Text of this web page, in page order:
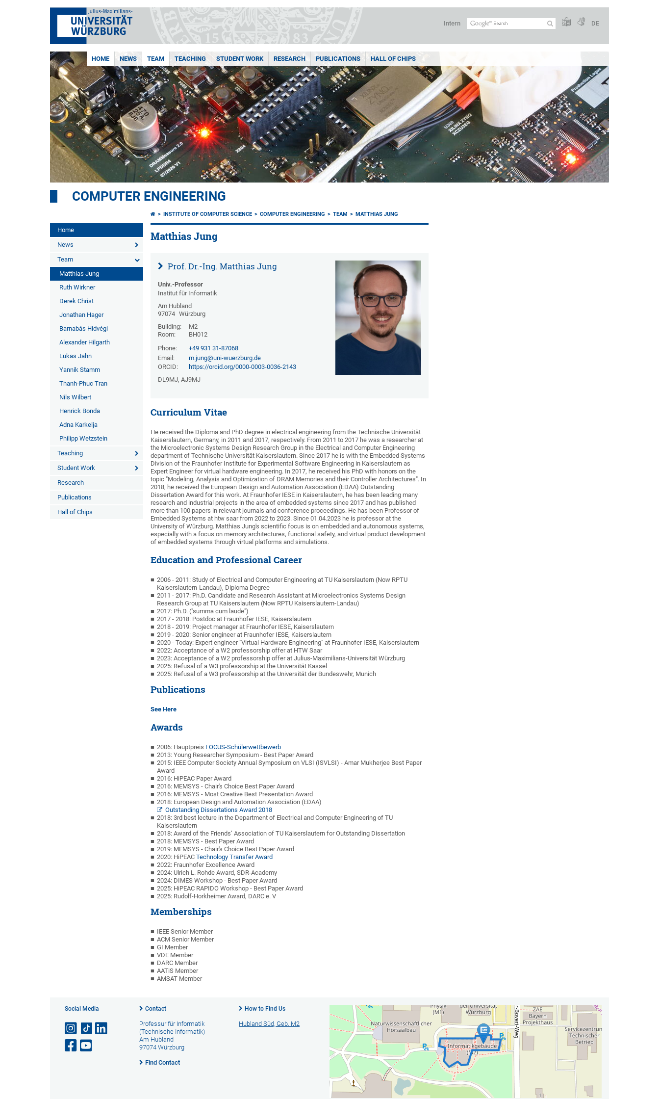
Intern DE
HOME NEWS TEAM TEACHING STUDENT WORK RESEARCH PUBLICATIONS HALL OF CHIPS
COMPUTER ENGINEERING
Home
News
Team
Matthias Jung
Ruth Wirkner
Derek Christ
Jonathan Hager
Barnabás Hidvégi
Alexander Hilgarth
Lukas Jahn
Yannik Stamm
Thanh-Phuc Tran
Nils Wilbert
Henrick Bonda
Adna Karkelja
Philipp Wetzstein
Teaching
Student Work
Research
Publications
Hall of Chips
INSTITUTE OF COMPUTER SCIENCE COMPUTER ENGINEERING TEAM MATTHIAS JUNG
Matthias Jung
Prof. Dr.-Ing. Matthias Jung
Univ.-Professor
Institut für Informatik
Am Hubland
97074 Würzburg
Building:
M2
Room:
BH012
Phone:
+49 931 31-87068
Email:
m.jung@uni-wuerzburg.de
ORCID:
https://orcid.org/0000-0003-0036-2143
DL9MJ, AJ9MJ
Curriculum Vitae
He received the Diploma and PhD degree in electrical engineering from the Technische Universität
Kaiserslautern, Germany, in 2011 and 2017, respectively. From 2011 to 2017 he was a researcher at
the Microelectronic Systems Design Research Group in the Electrical and Computer Engineering
department of Technische Universität Kaiserslautern. Since 2017 he is with the Embedded Systems
Division of the Fraunhofer Institute for Experimental Software Engineering in Kaiserslautern as
Expert Engineer for virtual hardware engineering. In 2017, he received his PhD with honors on the
topic "Modeling, Analysis and Optimization of DRAM Memories and their Controller Architectures". In
2018, he received the European Design and Automation Association (EDAA) Outstanding
Dissertation Award for this work. At Fraunhofer IESE in Kaiserslautern, he has been leading many
research and industrial projects in the area of embedded systems since 2017 and has published
more than 100 papers in relevant journals and conference proceedings. He has been Professor of
Embedded Systems at htw saar from 2022 to 2023. Since 01.04.2023 he is professor at the
University of Würzburg. Matthias Jung's scientific focus is on embedded and autonomous systems,
especially with a focus on memory architectures, functional safety, and virtual product development
of embedded systems through virtual platforms and simulations.
Education and Professional Career
2006 - 2011: Study of Electrical and Computer Engineering at TU Kaiserslautern (Now RPTU
Kaiserslautern-Landau), Diploma Degree
2011 - 2017: Ph.D. Candidate and Research Assistant at Microelectronics Systems Design
Research Group at TU Kaiserslautern (Now RPTU Kaiserslautern-Landau)
2017: Ph.D. ("summa cum laude")
2017 - 2018: Postdoc at Fraunhofer IESE, Kaiserslautern
2018 - 2019: Project manager at Fraunhofer IESE, Kaiserslautern
2019 - 2020: Senior engineer at Fraunhofer IESE, Kaiserslautern
2020 - Today: Expert engineer "Virtual Hardware Engineering" at Fraunhofer IESE, Kaiserslautern
2022: Acceptance of a W2 professorship offer at HTW Saar
2023: Acceptance of a W2 professorship offer at Julius-Maximilians-Universität Würzburg
2025: Refusal of a W3 professorship at the Universität Kassel
2025: Refusal of a W3 professorship at the Universität der Bundeswehr, Munich
Publications
See Here
Awards
2006: Hauptpreis FOCUS-Schülerwettbewerb
2013: Young Researcher Symposium - Best Paper Award
2015: IEEE Computer Society Annual Symposium on VLSI (ISVLSI) - Amar Mukherjee Best Paper
Award
2016: HiPEAC Paper Award
2016: MEMSYS - Chair's Choice Best Paper Award
2016: MEMSYS - Most Creative Best Presentation Award
2018: European Design and Automation Association (EDAA)
Outstanding Dissertations Award 2018
2018: 3rd best lecture in the Department of Electrical and Computer Engineering of TU
Kaiserslautern
2018: Award of the Friends’ Association of TU Kaiserslautern for Outstanding Dissertation
2018: MEMSYS - Best Paper Award
2019: MEMSYS - Chair's Choice Best Paper Award
2020: HiPEACTechnology Transfer Award
2022: Fraunhofer Excellence Award
2024: Ulrich L. Rohde Award, SDR-Academy
2024: DIMES Workshop - Best Paper Award
2025: HiPEAC RAPIDO Workshop - Best Paper Award
2025: Rudolf-Horkheimer Award, DARC e. V
Memberships
IEEE Senior Member
ACM Senior Member
GI Member
VDE Member
DARC Member
AATiS Member
AMSAT Member
Social Media Contact
Professur für Informatik
(Technische Informatik)
Am Hubland
97074 Würzburg
Find Contact
How to Find Us
Hubland Süd, Geb. M2